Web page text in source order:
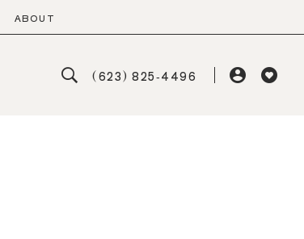
ABOUT
(623) 825‑4496